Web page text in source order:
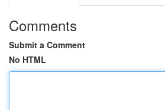
Comments
Submit a Comment
No HTML